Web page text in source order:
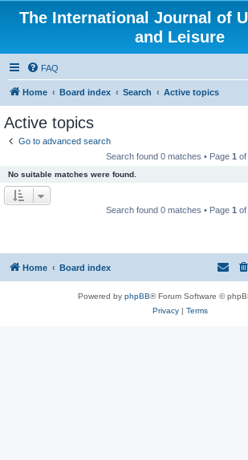
The International Journal of
and Leisure
FAQ
Home Board index Search Active topics
Active topics
Go to advanced search
Search found 0 matches • Page 1 of
No suitable matches were found.
Search found 0 matches • Page 1 of
Home Board index
Powered by phpBB® Forum Software ©
Privacy| Terms